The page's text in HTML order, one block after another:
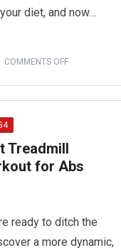
diet, and now…
COMMENTS OFF
Treadmill
for Abs
ready to ditch the
a more dynamic,